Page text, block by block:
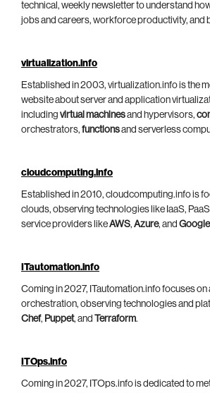
technical, weekly newsletter to understand
jobs and careers, workforce productivity, and
virtualization.info
Established in 2003, virtualization.info is the
website about server and application
including virtual machinesand hypervisors,
orchestrators, functionsand serverless
cloudcomputing.info
Established in 2010, cloudcomputing.info is
clouds, observing technologies like IaaS,
service providers likeAWS, Azure, and
ITautomation.info
Coming in 2027, ITautomation.info focuses on
orchestration, observing technologies and
Chef, Puppet, and Terraform.
ITOps.info
Coming in 2027, ITOps.info is dedicated to